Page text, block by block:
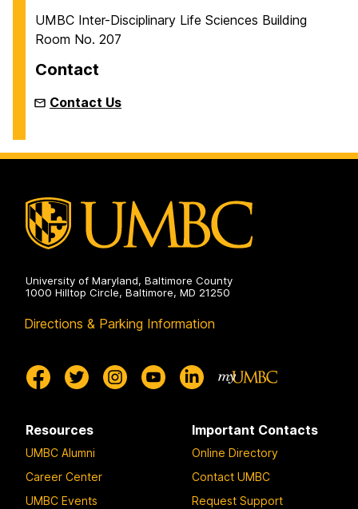
UMBC Inter-Disciplinary Life Sciences Building
Room No. 207
Contact
Contact Us
University of Maryland, Baltimore County
1000 Hilltop Circle, Baltimore, MD 21250
Directions & Parking Information
Resources
UMBC Alumni
Career Center
UMBC Events
Important Contacts
Online Directory
Contact UMBC
Request Support